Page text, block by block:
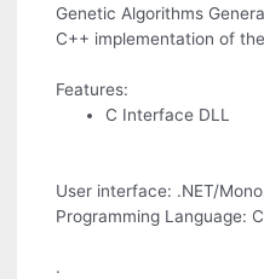
Genetic Algorithms
C++ implementation of
Features:
C Interface DLL
User interface: .NET/
Programming Language:
.